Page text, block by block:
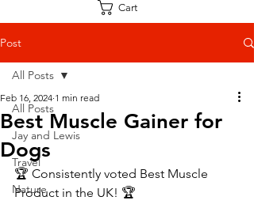
Cart
Post
All Posts
Jay and Lewis
Travel
Nature
All Posts
Best Muscle Gainer for
Dogs
Feb 16, 2024 1 min read
🏆 Consistently voted Best Muscle
Product in the UK! 🏆